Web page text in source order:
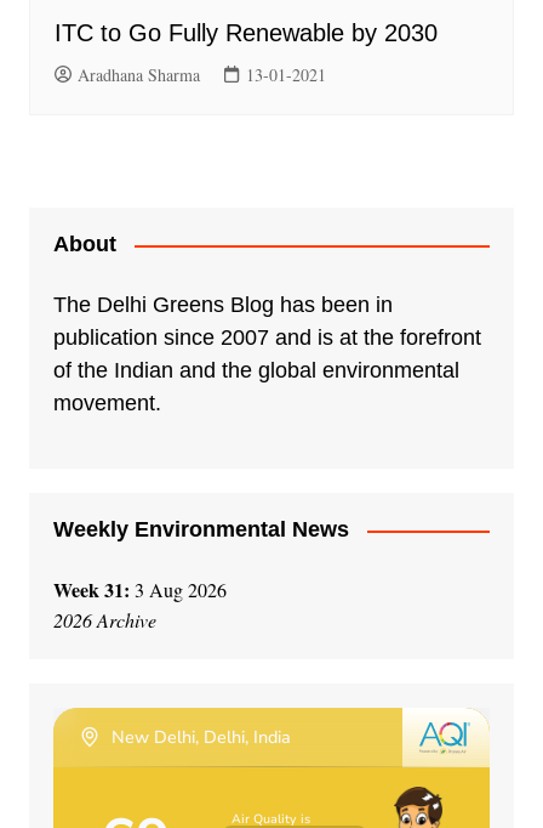
ITC to Go Fully Renewable by 2030
Aradhana Sharma 13-01-2021
About
The Delhi Greens Blog has been in
publication since 2007 and is at the forefront
of the Indian and the global environmental
movement.
Weekly Environmental News
Week 31: 3 Aug 2026
2026 Archive